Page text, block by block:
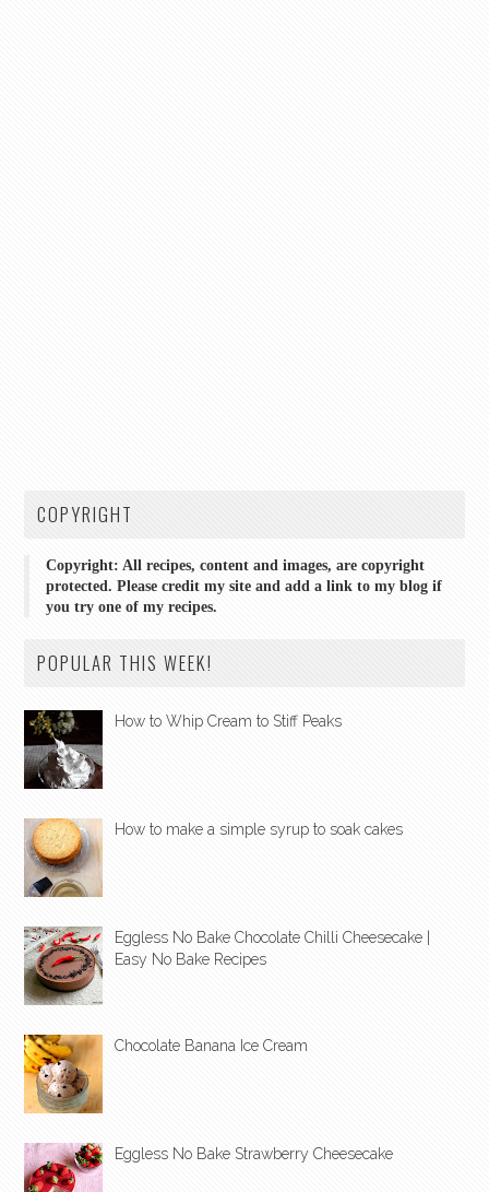
COPYRIGHT
Copyright: All recipes, content and images, are copyright
protected. Please credit my site and add a link to my blog if
you try one of my recipes.
POPULAR THIS WEEK!
How to Whip Cream to Stiff Peaks
How to make a simple syrup to soak cakes
Eggless No Bake Chocolate Chilli Cheesecake |
Easy No Bake Recipes
Chocolate Banana Ice Cream
Eggless No Bake Strawberry Cheesecake